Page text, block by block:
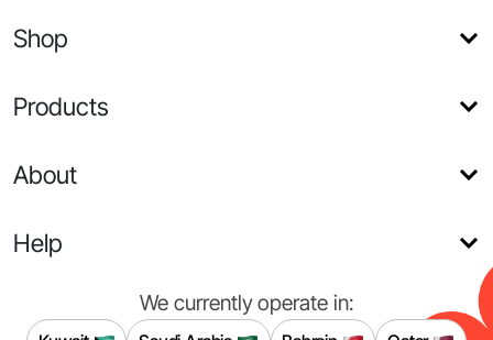
Shop
Products
About
Help
We currently operate in: